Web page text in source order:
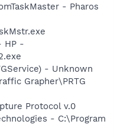
- Pharos
HP -
- Unknown
Grapher\PRTG
Protocol v.0
- C:\Program